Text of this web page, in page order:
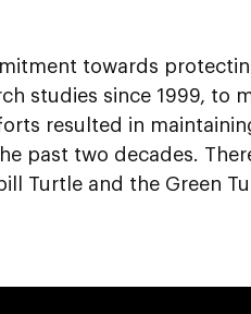
towards
studies since 1999, to
resulted in
past two decades.
Turtle and the Green